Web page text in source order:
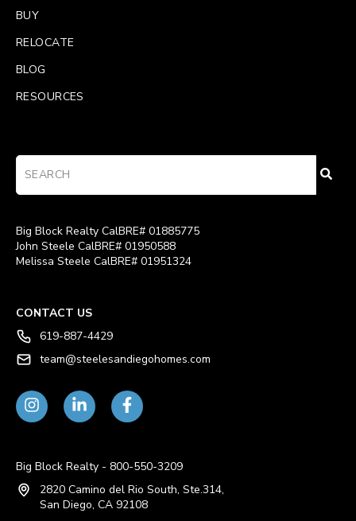
BUY
RELOCATE
BLOG
RESOURCES
Big Block Realty CalBRE# 01885775
John Steele CalBRE# 01950588
Melissa Steele CalBRE# 01951324
CONTACT US
619-887-4429
team@steelesandiegohomes.com
Big Block Realty - 800-550-3209
2820 Camino del Rio South, Ste.314,
San Diego, CA 92108